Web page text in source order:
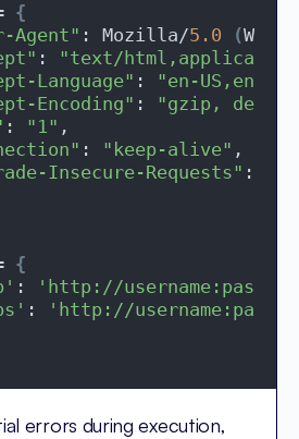
{
Agent" : Mozilla/5.0 (
: "text/
Language" : "en-
Encoding" : "gzip,
: "1" ,
: "keep-alive" ,
Insecure-Requests" :
{
:
'http://
:
'http://
errors during execution,